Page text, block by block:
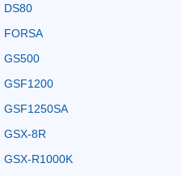
DS80
FORSA
GS500
GSF1200
GSF1250SA
GSX-8R
GSX-R1000K